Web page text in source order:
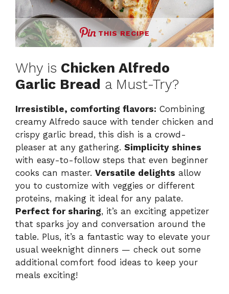
THIS RECIPE
Why is Chicken Alfredo
Garlic Bread a Must-Try?
Irresistible, comforting flavors: Combining
creamy Alfredo sauce with tender chicken and
crispy garlic bread, this dish is a crowd-
pleaser at any gathering. Simplicity shines
with easy-to-follow steps that even beginner
cooks can master. Versatile delights allow
you to customize with veggies or different
proteins, making it ideal for any palate.
Perfect for sharing, it’s an exciting appetizer
that sparks joy and conversation around the
table. Plus, it’s a fantastic way to elevate your
usual weeknight dinners — check out some
additional comfort food ideas to keep your
meals exciting!